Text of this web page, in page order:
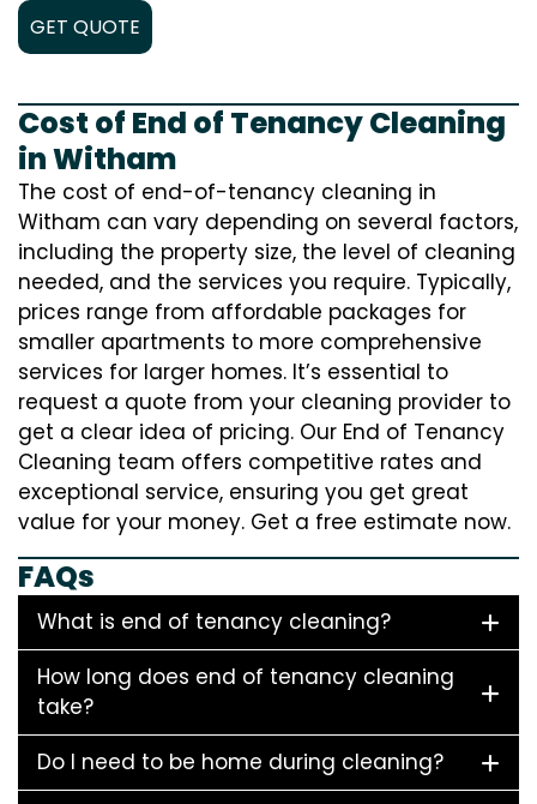
GET QUOTE
Cost of End of Tenancy Cleaning
in Witham
The cost of end-of-tenancy cleaning in
Witham can vary depending on several factors,
including the property size, the level of cleaning
needed, and the services you require. Typically,
prices range from affordable packages for
smaller apartments to more comprehensive
services for larger homes. It’s essential to
request a quote from your cleaning provider to
get a clear idea of pricing. Our End of Tenancy
Cleaning team offers competitive rates and
exceptional service, ensuring you get great
value for your money. Get a free estimate now.
FAQs
What is end of tenancy cleaning?
How long does end of tenancy cleaning
take?
Do I need to be home during cleaning?